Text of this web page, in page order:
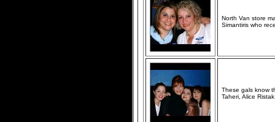
North Van store
Simantiris who
These gals know
Taheri, Alice